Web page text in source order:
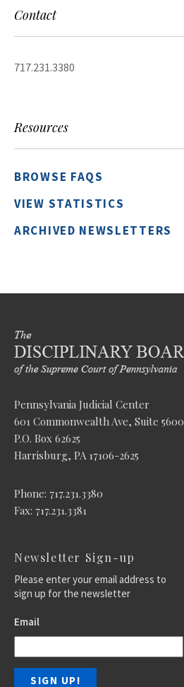
Contact
717.231.3380
Resources
BROWSE FAQS
VIEW STATISTICS
ARCHIVED NEWSLETTERS
Pennsylvania Judicial Center
601 Commonwealth Ave, Suite 5600
P.O. Box 62625
Harrisburg, PA 17106-2625
Phone: 717.231.3380
Fax: 717.231.3381
Newsletter Sign-up
Please enter your email address to
sign up for the newsletter
Email